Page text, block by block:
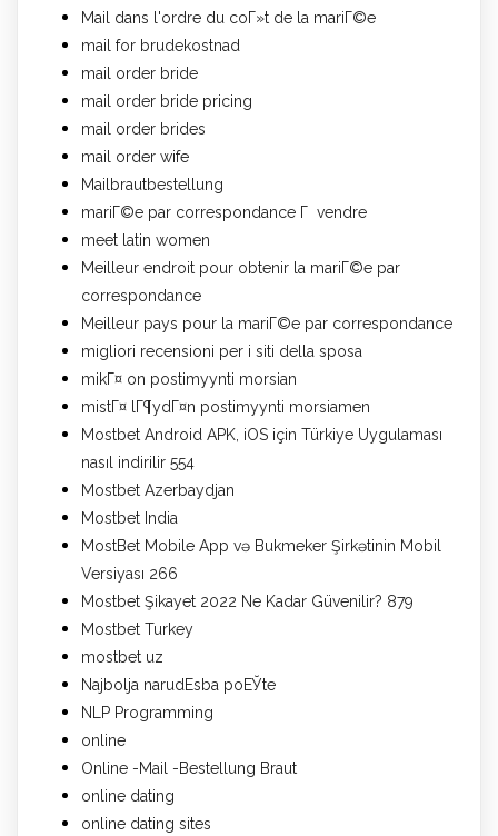
Mail dans l'ordre du coГ»t de la mariГ©e
mail for brudekostnad
mail order bride
mail order bride pricing
mail order brides
mail order wife
Mailbrautbestellung
mariГ©e par correspondance Г vendre
meet latin women
Meilleur endroit pour obtenir la mariГ©e par
correspondance
Meilleur pays pour la mariГ©e par correspondance
migliori recensioni per i siti della sposa
mikГ¤ on postimyynti morsian
mistГ¤ lГ¶ydГ¤n postimyynti morsiamen
Mostbet Android APK, iOS için Türkiye Uygulaması
nasıl indirilir 554
Mostbet Azerbaydjan
Mostbet India
MostBet Mobile App və Bukmeker Şirkətinin Mobil
Versiyası 266
Mostbet Şikayet 2022 Ne Kadar Güvenilir? 879
Mostbet Turkey
mostbet uz
Najbolja narudЕѕba poЕЎte
NLP Programming
online
Online -Mail -Bestellung Braut
online dating
online dating sites